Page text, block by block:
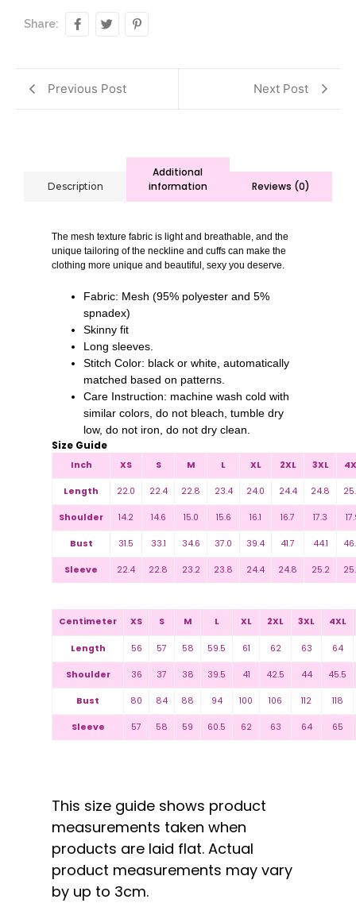
Share:
Previous Post Next Post
Description
Additional
information
Reviews (0)
The mesh texture fabric is light and breathable, and the
unique tailoring of the neckline and cuffs can make the
clothing more unique and beautiful, sexy you deserve.
Fabric: Mesh (95% polyester and 5%
spnadex)
Skinny fit
Long sleeves.
Stitch Color: black or white, automatically
matched based on patterns.
Care Instruction: machine wash cold with
similar colors, do not bleach, tumble dry
low, do not iron, do not dry clean.
Size Guide
Inch XS S M L XL 2XL 3XL
Length 22.0 22.4 22.8 23.4 24.0 24.4 24.8
Shoulder 14.2 14.6 15.0 15.6 16.1 16.7 17.3
Bust 31.5 33.1 34.6 37.0 39.4 41.7 44.1
Sleeve 22.4 22.8 23.2 23.8 24.4 24.8 25.2
Centimeter XS S M L XL 2XL 3XL 4XL
Length 56 57 58 59.5 61 62 63 64
Shoulder 36 37 38 39.5 41 42.5 44 45.5
Bust 80 84 88 94 100 106 112 118
Sleeve 57 58 59 60.5 62 63 64 65
This size guide shows product
measurements taken when
products are laid flat. Actual
product measurements may vary
by up to 3cm.